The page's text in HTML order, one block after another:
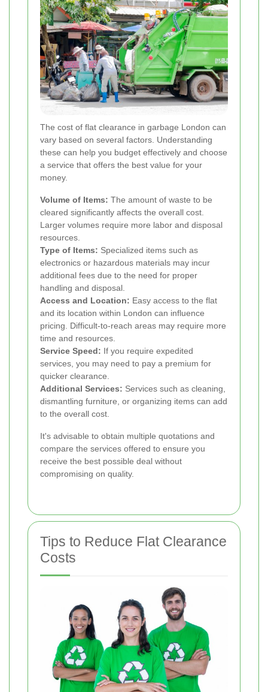
The cost of flat clearance in garbage London can
vary based on several factors. Understanding
these can help you budget effectively and choose
a service that offers the best value for your
money.
Volume of Items: The amount of waste to be
cleared significantly affects the overall cost.
Larger volumes require more labor and disposal
resources.
Type of Items: Specialized items such as
electronics or hazardous materials may incur
additional fees due to the need for proper
handling and disposal.
Access and Location: Easy access to the flat
and its location within London can influence
pricing. Difficult-to-reach areas may require more
time and resources.
Service Speed: If you require expedited
services, you may need to pay a premium for
quicker clearance.
Additional Services: Services such as cleaning,
dismantling furniture, or organizing items can add
to the overall cost.
It's advisable to obtain multiple quotations and
compare the services offered to ensure you
receive the best possible deal without
compromising on quality.
Tips to Reduce Flat Clearance
Costs